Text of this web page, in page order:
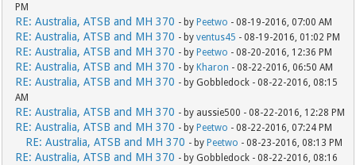
PM
RE: Australia, ATSB and MH 370 - byPeetwo - 08-19-2016, 07:00 AM
RE: Australia, ATSB and MH 370 - byventus45 - 08-19-2016, 01:02 PM
RE: Australia, ATSB and MH 370 - byPeetwo - 08-20-2016, 12:36 PM
RE: Australia, ATSB and MH 370 - byKharon - 08-22-2016, 06:50 AM
RE: Australia, ATSB and MH 370 - by Gobbledock - 08-22-2016, 08:15
AM
RE: Australia, ATSB and MH 370 - by aussie500 - 08-22-2016, 12:28 PM
RE: Australia, ATSB and MH 370 - byPeetwo - 08-22-2016, 07:24 PM
RE: Australia, ATSB and MH 370 - byPeetwo - 08-23-2016, 08:13 PM
RE: Australia, ATSB and MH 370 - by Gobbledock - 08-22-2016, 08:16